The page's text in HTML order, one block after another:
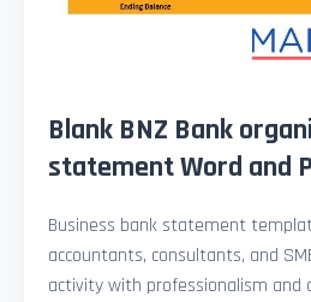
Blank BNZ Bank
statement Word and
Business bank statement
accountants, consultants, and
activity with professionalism